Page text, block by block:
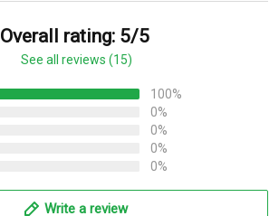
Overall rating: 5/5
See all reviews (15)
100%
0%
0%
0%
0%
Write a review